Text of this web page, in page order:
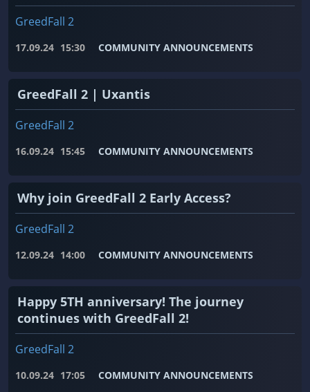
GreedFall 2
17.09.24 15:30 COMMUNITY ANNOUNCEMENTS
GreedFall 2 | Uxantis
GreedFall 2
16.09.24 15:45 COMMUNITY ANNOUNCEMENTS
Why join GreedFall 2 Early Access?
GreedFall 2
12.09.24 14:00 COMMUNITY ANNOUNCEMENTS
Happy 5TH anniversary! The journey
continues with GreedFall 2!
GreedFall 2
10.09.24 17:05 COMMUNITY ANNOUNCEMENTS